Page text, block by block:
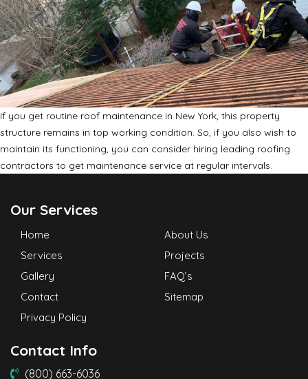
If you get routine roof maintenance in New York, this property
structure remains in top working condition. So, if you also wish to
maintain its functioning, you can consider hiring leading roofing
contractors to get maintenance service at regular intervals.
Our Services
Home
About Us
Services
Projects
Gallery
FAQ’s
Contact
Sitemap
Privacy Policy
Contact Info
(800) 663-6036